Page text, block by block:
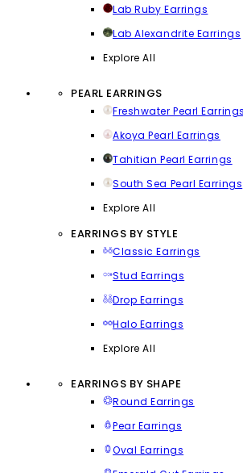
Lab Ruby Earrings
Lab Alexandrite Earrings
Explore All
PEARL EARRINGS
Freshwater Pearl Earrings
Akoya Pearl Earrings
Tahitian Pearl Earrings
South Sea Pearl Earrings
Explore All
EARRINGS BY STYLE
Classic Earrings
Stud Earrings
Drop Earrings
Halo Earrings
Explore All
EARRINGS BY SHAPE
Round Earrings
Pear Earrings
Oval Earrings